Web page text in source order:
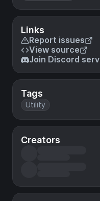
Links
Report issues
View source
Join Discord
Tags
Utility
Creators